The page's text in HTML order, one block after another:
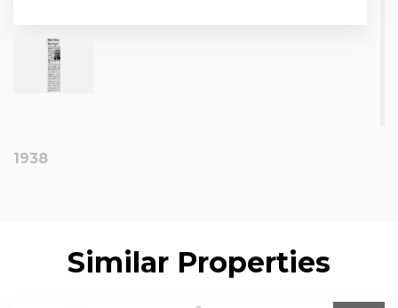
1938
Similar Properties